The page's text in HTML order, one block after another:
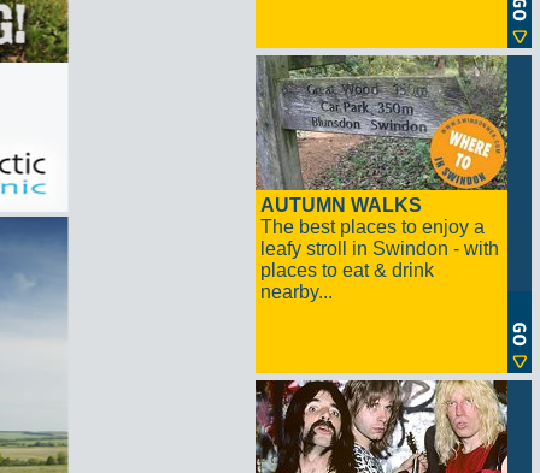
AUTUMN WALKS
The best places to enjoy a
leafy stroll in Swindon - with
places to eat & drink
nearby...